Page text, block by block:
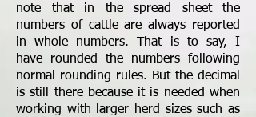
note that in the spread sheet the
numbers of cattle are always reported
in whole numbers. That is to say, I
have rounded the numbers following
normal rounding rules. But the decimal
is still there because it is needed when
working with larger herd sizes such as